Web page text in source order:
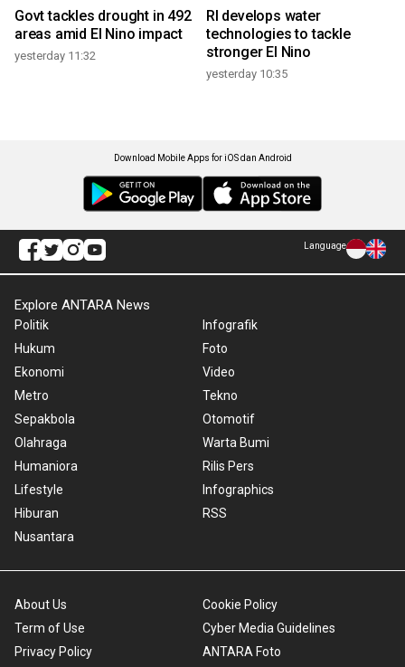
Govt tackles drought in 492
areas amid El Nino impact
yesterday 11:32
RI develops water
technologies to tackle
stronger El Nino
yesterday 10:35
Download Mobile Apps for iOS dan Android
Language
Explore ANTARA News
Politik
Hukum
Ekonomi
Metro
Sepakbola
Olahraga
Humaniora
Lifestyle
Hiburan
Nusantara
Infografik
Foto
Video
Tekno
Otomotif
Warta Bumi
Rilis Pers
Infographics
RSS
About Us
Term of Use
Privacy Policy
Cookie Policy
Cyber Media Guidelines
ANTARA Foto